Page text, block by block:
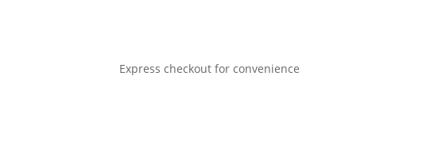
Express checkout for convenience